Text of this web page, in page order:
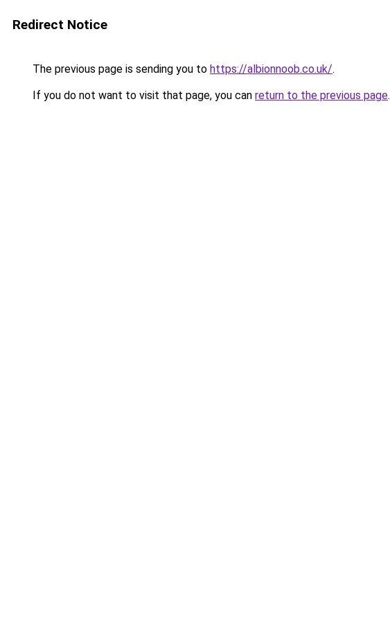
Redirect Notice
The previous page is sending you to https://albionnoob.co.uk/.
If you do not want to visit that page, you can return to the previous page.